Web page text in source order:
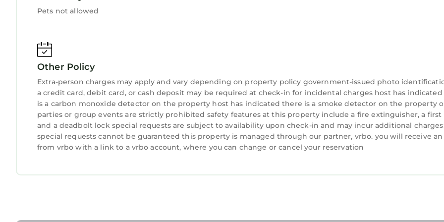
"Lake Front Point" Retreat located in quiet cove of Lake Wylie is located in Belmont. "Lake Front
"Lake Front Point" Retreat located in quiet cove of Lake Wylie has 2 Bedrooms , 1 Bathroom, and max
occupancy of 8 persons. The minimum rental for this property is 1 night, but this can change
season you plan on staying. Previous guests have given good rated it, and VRBO labeled it a top-rated
because of the excellent services rendered by the owner or manager of this Cottage, and has
provided great experiences for their guests. Most families or guests that use it recommend it to their
and some of them are repeat guests. Cottage has a friendly neighborhood, and the Belmont has
places to visit. If you want to learn more about the Cottage in Belmont, such as places to visit and
nearby, you can check below to learn more.
Pets not allowed
Other Policy
Extra-person charges may apply and vary depending on property policy government-issued photo
a credit card, debit card, or cash deposit may be required at check-in for incidental charges host has
is a carbon monoxide detector on the property host has indicated there is a smoke detector on the property
parties or group events are strictly prohibited safety features at this property include a fire extinguisher, a first
and a deadbolt lock special requests are subject to availability upon check-in and may incur additional
special requests cannot be guaranteed this property is managed through our partner, vrbo. you will receive an
from vrbo with a link to a vrbo account, where you can change or cancel your reservation